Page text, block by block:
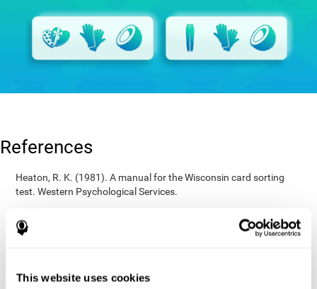
This website uses cookies
References
Heaton, R. K. (1981). A manual for the Wisconsin card sorting
test. Western Psychological Services.
performance of related individuals on tests mainly educative and
Third edition administration and scoring manual. San Antonio,